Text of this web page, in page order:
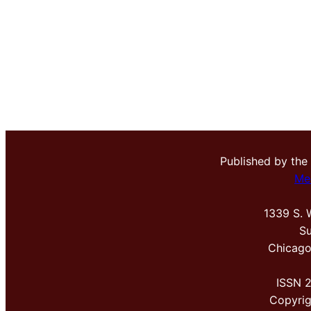
Published by the
1339 S.
ISSN